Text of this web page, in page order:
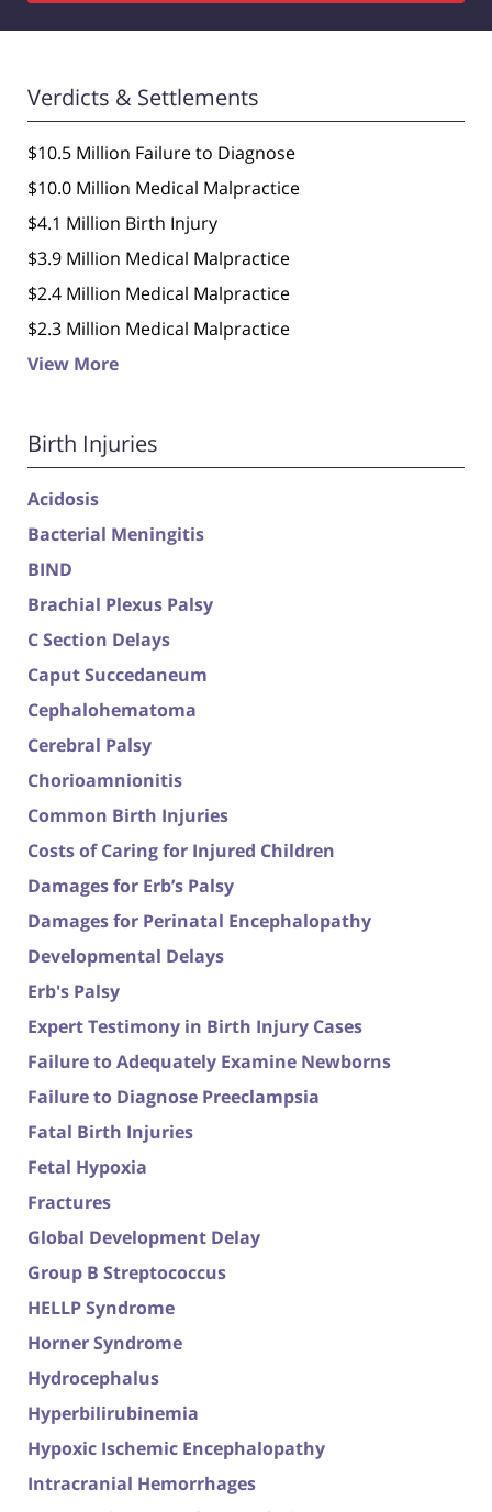
Verdicts & Settlements
$10.5 Million Failure to Diagnose
$10.0 Million Medical Malpractice
$4.1 Million Birth Injury
$3.9 Million Medical Malpractice
$2.4 Million Medical Malpractice
$2.3 Million Medical Malpractice
View More
Birth Injuries
Acidosis
Bacterial Meningitis
BIND
Brachial Plexus Palsy
C Section Delays
Caput Succedaneum
Cephalohematoma
Cerebral Palsy
Chorioamnionitis
Common Birth Injuries
Costs of Caring for Injured Children
Damages for Erb’s Palsy
Damages for Perinatal Encephalopathy
Developmental Delays
Erb's Palsy
Expert Testimony in Birth Injury Cases
Failure to Adequately Examine Newborns
Failure to Diagnose Preeclampsia
Fatal Birth Injuries
Fetal Hypoxia
Fractures
Global Development Delay
Group B Streptococcus
HELLP Syndrome
Horner Syndrome
Hydrocephalus
Hyperbilirubinemia
Hypoxic Ischemic Encephalopathy
Intracranial Hemorrhages